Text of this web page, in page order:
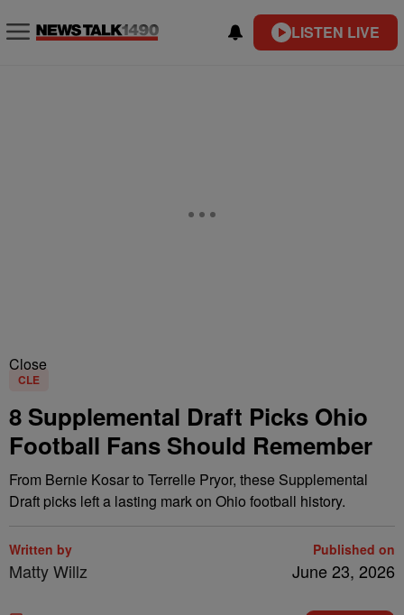
LISTEN LIVE
Close
CLE
8 Supplemental Draft Picks Ohio
Football Fans Should Remember
From Bernie Kosar to Terrelle Pryor, these Supplemental
Draft picks left a lasting mark on Ohio football history.
Written by
Matty Willz
Published on
June 23, 2026